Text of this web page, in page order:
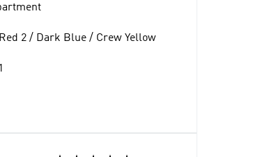
2 / Dark Blue / Crew Yellow